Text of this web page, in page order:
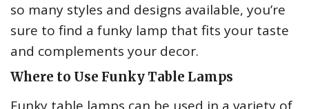
so many styles and designs available, you’re
sure to find a funky lamp that fits your taste
and complements your decor.
Where to Use Funky Table Lamps